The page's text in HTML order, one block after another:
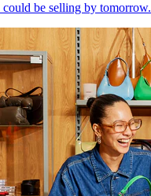
could be selling by tomorrow.